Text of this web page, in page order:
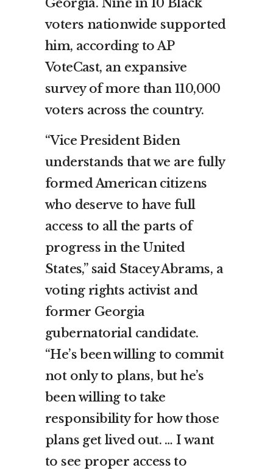
Georgia. Nine in 10 Black
voters nationwide supported
him, according to AP
VoteCast, an expansive
survey of more than 110,000
voters across the country.
“Vice President Biden
understands that we are fully
formed American citizens
who deserve to have full
access to all the parts of
progress in the United
States,” said Stacey Abrams, a
voting rights activist and
former Georgia
gubernatorial candidate.
“He’s been willing to commit
not only to plans, but he’s
been willing to take
responsibility for how those
plans get lived out. … I want
to see proper access to